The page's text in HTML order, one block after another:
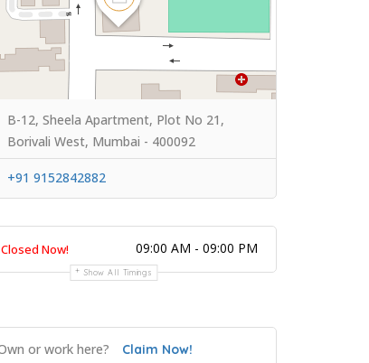
B-12, Sheela Apartment, Plot No 21,
Borivali West, Mumbai - 400092
+91 9152842882
Closed Now! 09:00 AM - 09:00 PM
Show All Timings
or work here? Claim Now!